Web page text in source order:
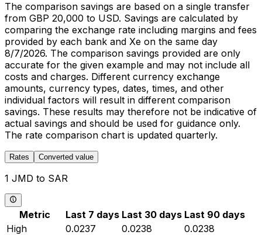
The comparison savings are based on a single transfer
from GBP 20,000 to USD. Savings are calculated by
comparing the exchange rate including margins and fees
provided by each bank and Xe on the same day
8/7/2026. The comparison savings provided are only
accurate for the given example and may not include all
costs and charges. Different currency exchange
amounts, currency types, dates, times, and other
individual factors will result in different comparison
savings. These results may therefore not be indicative of
actual savings and should be used for guidance only.
The rate comparison chart is updated quarterly.
Rates Converted value
1 JMD to SAR
Metric Last 7 days Last 30 days Last 90 days
High
0.0237 0.0238
0.0238